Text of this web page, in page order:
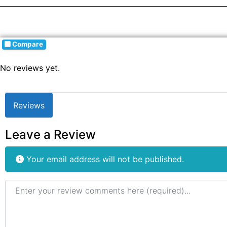
Compare
No reviews yet.
Reviews
Leave a Review
Your email address will not be published.
Review text